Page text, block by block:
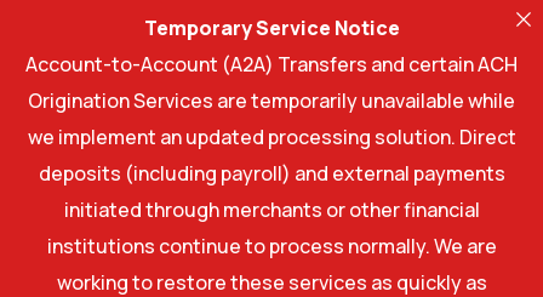
Temporary Service Notice
Account-to-Account (A2A) Transfers and certain ACH
Origination Services are temporarily unavailable while
we implement an updated processing solution. Direct
deposits (including payroll) and external payments
initiated through merchants or other financial
institutions continue to process normally. We are
working to restore these services as quickly as